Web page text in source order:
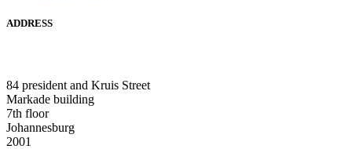
ADDRESS
84 president and Kruis Street
Markade building
7th floor
Johannesburg
2001